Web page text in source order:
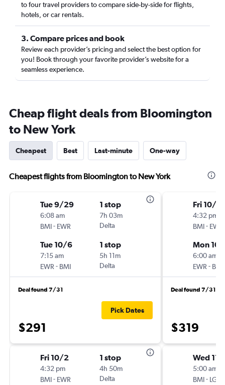
to four travel providers to compare side-by-side for flights,
hotels, or car rentals.
3. Compare prices and book
Review each provider’s pricing and select the best option for
you! Book through your favorite provider’s website for a
seamless experience.
Cheap flight deals from Bloomington
to New York
Cheapest Best Last-minute One-way
Cheapest flights from Bloomington to New York
Tue 9/29
6:08 am
BMI- EWR
1 stop
7h 03m
Delta
Tue 10/6
7:15 am
EWR - BMI
1 stop
5h 11m
Delta
Deal found 7/31
$291
Pick Dates
Fri 10/2
4:32 pm
BMI- EWR
1 stop
4h 50m
Delta
Fri 10/2
4:32 pm
BMI- EWR
Mon
6:00 am
EWR - BMI
Deal found 7/31
$319
Wed 11/
5:00 am
BMI- LGA